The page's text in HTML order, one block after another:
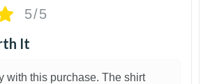
5/5
It
with this purchase. The shirt